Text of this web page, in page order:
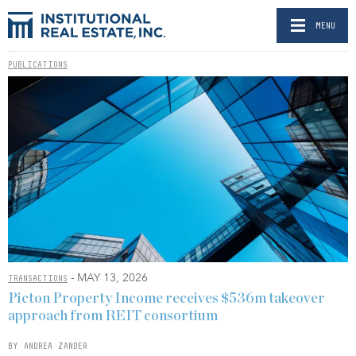
MENU
PUBLICATIONS
TRANSACTIONS - MAY 13, 2026
Picton Property Income receives $536m takeover
approach from REIT consortium
BY ANDREA ZANDER